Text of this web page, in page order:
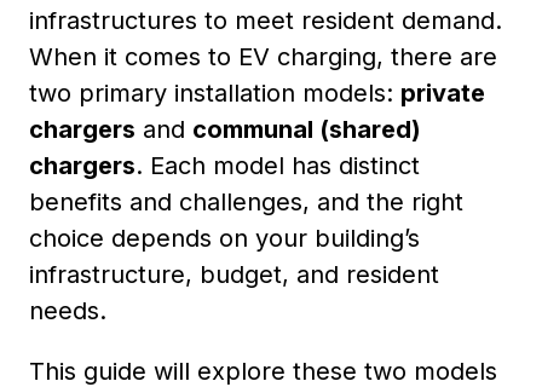
infrastructures to meet resident demand.
When it comes to EV charging, there are
two primary installation models: private
chargers and communal (shared)
chargers. Each model has distinct
benefits and challenges, and the right
choice depends on your building’s
infrastructure, budget, and resident
needs.
This guide will explore these two models